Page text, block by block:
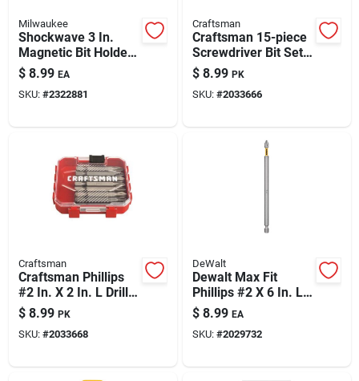
Milwaukee
Shockwave 3 In.
Magnetic Bit Holder,
1/4 In. Hex Shank,
Durable Steel
$ 8.99 EA
SKU: #2322881
Craftsman
Craftsman 15-piece
Screwdriver Bit Set
– Versatile Precision
Bits
$ 8.99 PK
SKU: #2033666
Craftsman
Craftsman Phillips
#2 In. X 2 In. L Drill
And Driver Bit Set
High Speed Steel 15
Pc
$ 8.99 PK
SKU: #2033668
DeWalt
Dewalt Max Fit
Phillips #2 X 6 In. L
Screwdriver Bit Steel
1 Pk
$ 8.99 EA
SKU: #2029732